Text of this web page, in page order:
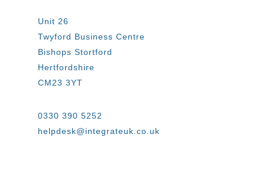
Unit 26
Twyford Business Centre
Bishops Stortford
Hertfordshire
CM23 3YT
0330 390 5252
helpdesk@integrateuk.co.uk